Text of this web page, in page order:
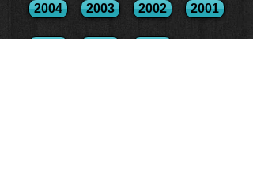
2004 2003 2002 2001